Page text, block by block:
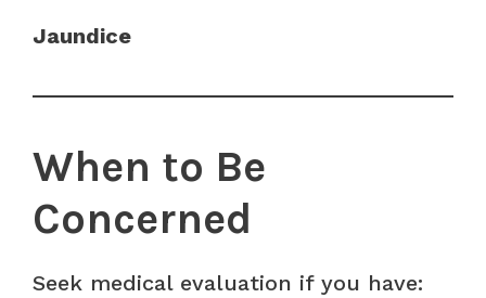
Jaundice
When to Be
Concerned
Seek medical evaluation if you have: